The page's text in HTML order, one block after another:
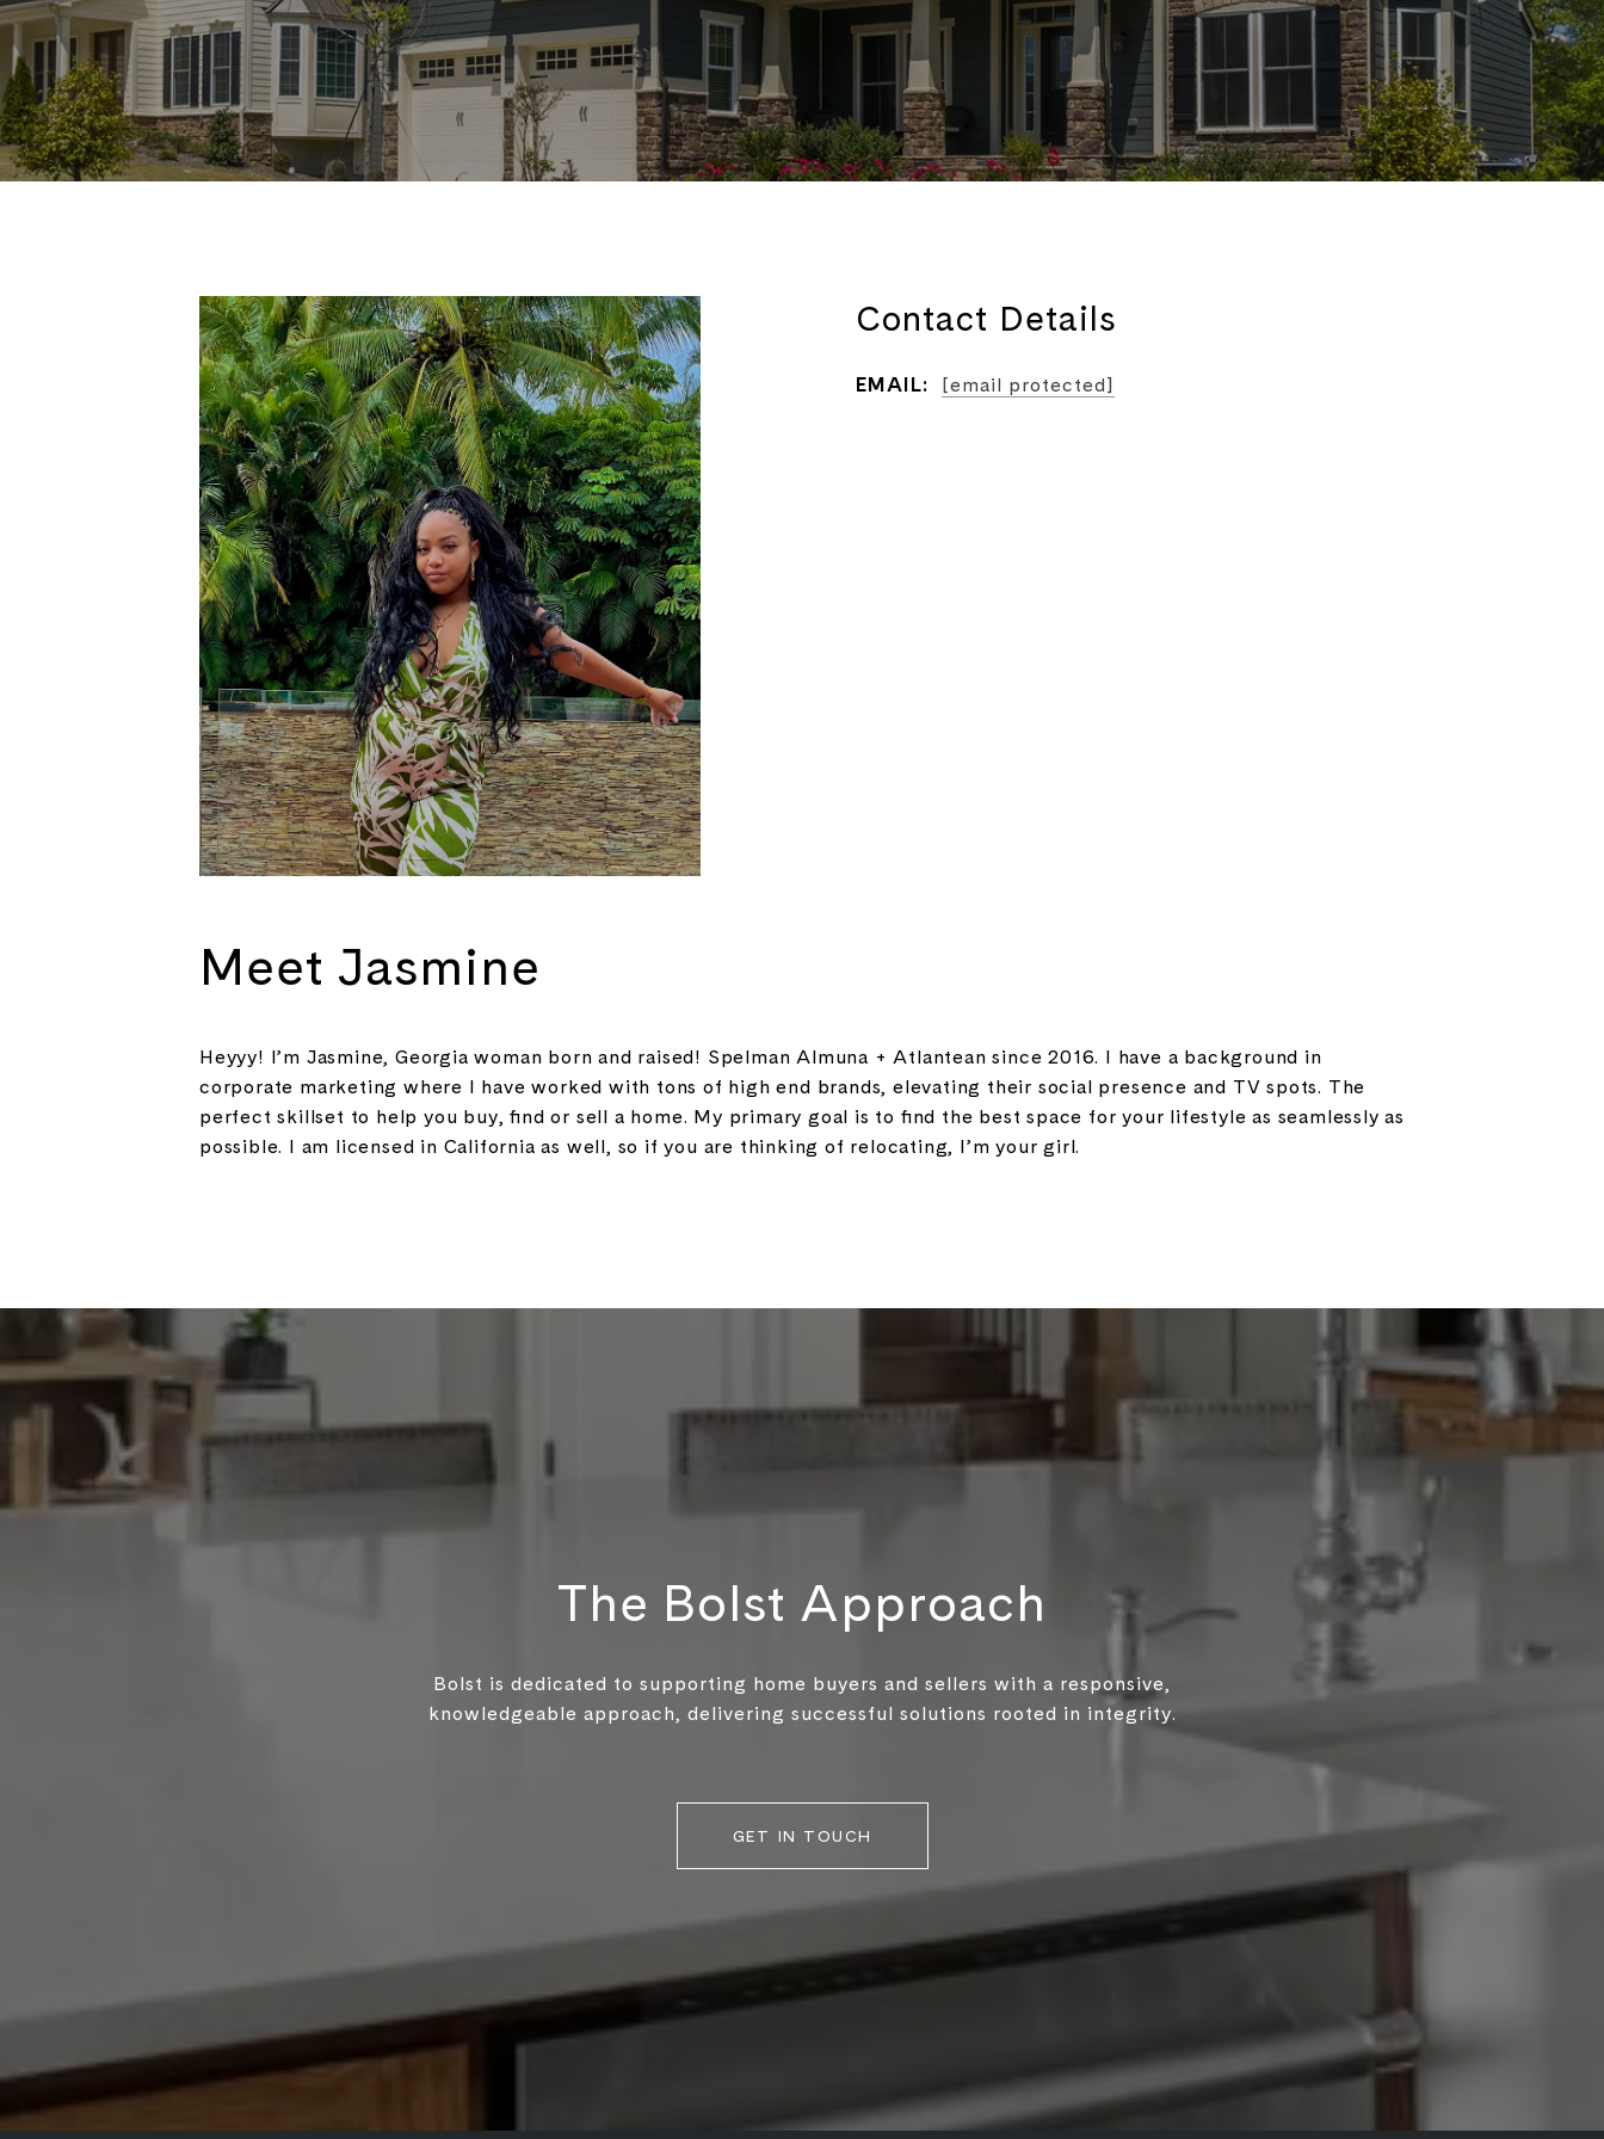
Contact Details
EMAIL: [email protected]
Meet Jasmine
Heyyy! I’m Jasmine, Georgia woman born and raised! Spelman Almuna + Atlantean since 2016. I have a background in
corporate marketing where I have worked with tons of high end brands, elevating their social presence and TV spots. The
perfect skillset to help you buy, find or sell a home. My primary goal is to find the best space for your lifestyle as seamlessly as
possible. I am licensed in California as well, so if you are thinking of relocating, I’m your girl.
The Bolst Approach
Bolst is dedicated to supporting home buyers and sellers with a responsive,
knowledgeable approach, delivering successful solutions rooted in integrity.
GET IN TOUCH